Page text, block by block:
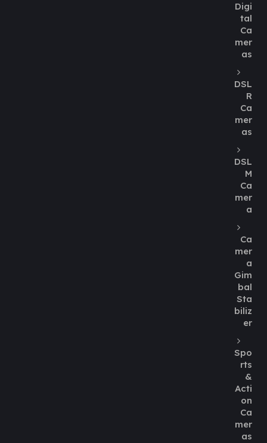
Digi
tal
Ca
mer
as
DSL
R
Ca
mer
as
DSL
M
Ca
mer
a
Ca
mer
a
Gim
bal
Sta
biliz
er
Spo
rts
&
Acti
on
Ca
mer
as